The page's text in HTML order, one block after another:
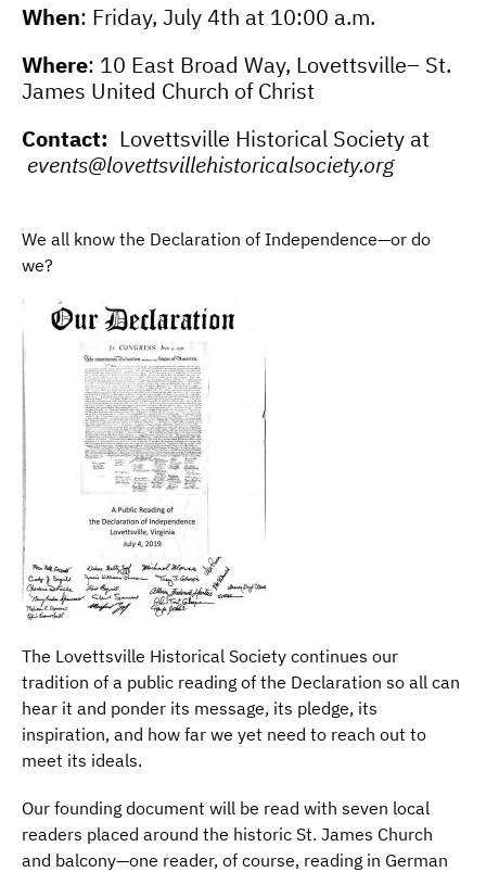
When: Friday, July 4th at 10:00 a.m.
Where: 10 East Broad Way, Lovettsville– St.
James United Church of Christ
Contact: Lovettsville Historical Society at
events@lovettsvillehistoricalsociety.org
We all know the Declaration of Independence—or do
we?
The Lovettsville Historical Society continues our
tradition of a public reading of the Declaration so all can
hear it and ponder its message, its pledge, its
inspiration, and how far we yet need to reach out to
meet its ideals.
Our founding document will be read with seven local
readers placed around the historic St. James Church
and balcony—one reader, of course, reading in German